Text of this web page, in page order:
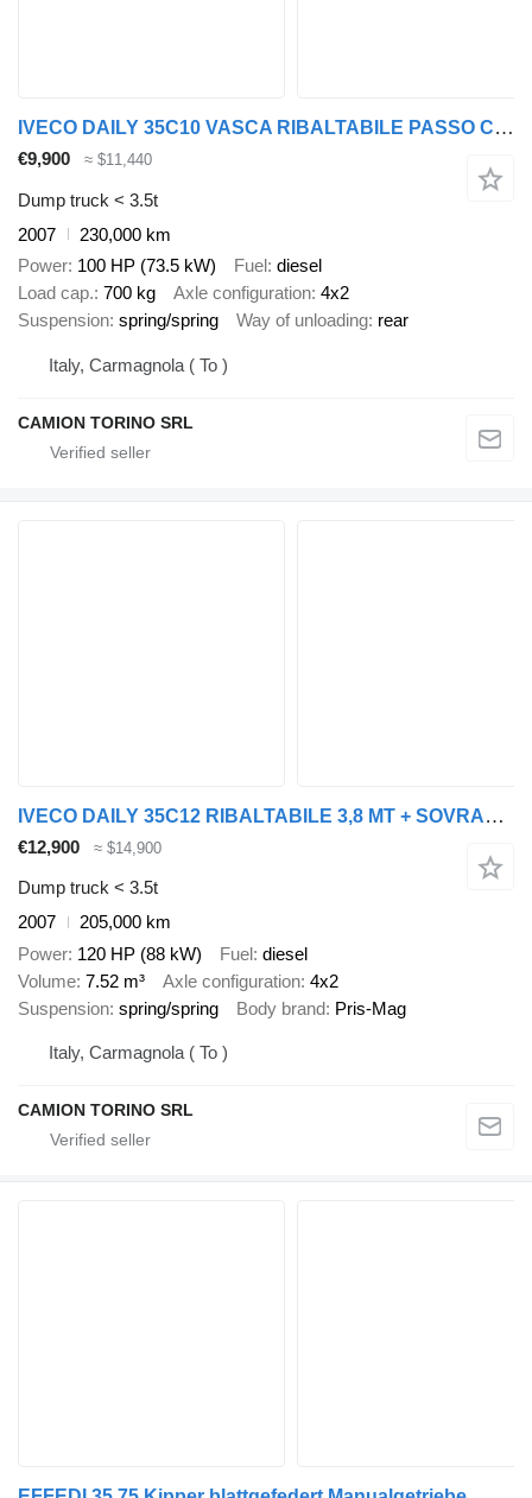
IVECO DAILY 35C10 VASCA RIBALTABILE PASSO CORTO GUIDA SINISTRA
€9,900 ≈ $11,440
Dump truck < 3.5t
2007
230,000 km
Power 100 HP (73.5 kW) Fuel diesel
Load cap. 700 kg Axle configuration 4x2
Suspension spring/spring Way of unloading rear
Italy, Carmagnola ( To )
CAMION TORINO SRL
IVECO DAILY 35C12 RIBALTABILE 3,8 MT + SOVRASPONDE
€12,900 ≈ $14,900
Dump truck < 3.5t
2007
205,000 km
Power 120 HP (88 kW) Fuel diesel
Volume 7.52 m³ Axle configuration 4x2
Suspension spring/spring Body brand Pris-Mag
Italy, Carmagnola ( To )
CAMION TORINO SRL